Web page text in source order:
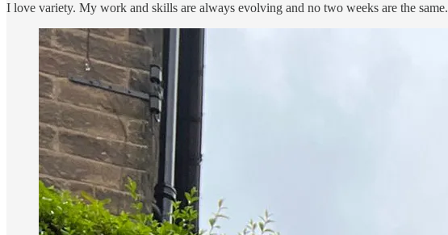
I love variety. My work and skills are always evolving and no two weeks are the same.